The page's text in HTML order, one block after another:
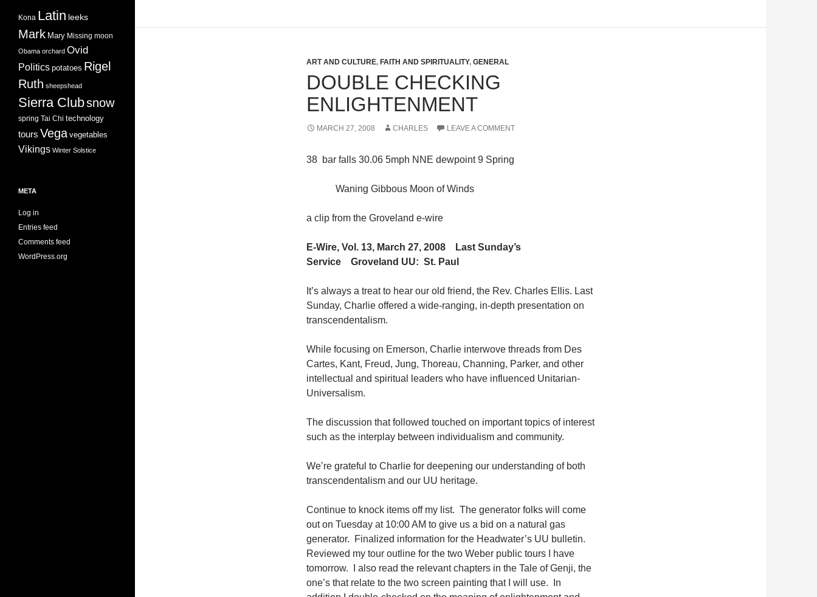
ART AND CULTURE, FAITH AND SPIRITUALITY, GENERAL
DOUBLE CHECKING
ENLIGHTENMENT
MARCH 27, 2008 CHARLES LEAVE A COMMENT
38 bar falls 30.06 5mph NNE dewpoint 9 Spring
Waning Gibbous Moon of Winds
a clip from the Groveland e-wire
E-Wire, Vol. 13, March 27, 2008 Last Sunday’s
Service Groveland UU: St. Paul
It’s always a treat to hear our old friend, the Rev. Charles Ellis. Last
Sunday, Charlie offered a wide-ranging, in-depth presentation on
transcendentalism.
While focusing on Emerson, Charlie interwove threads from Des
Cartes, Kant, Freud, Jung, Thoreau, Channing, Parker, and other
intellectual and spiritual leaders who have influenced Unitarian-
Universalism.
The discussion that followed touched on important topics of interest
such as the interplay between individualism and community.
We’re grateful to Charlie for deepening our understanding of both
transcendentalism and our UU heritage.
Continue to knock items off my list. The generator folks will come
out on Tuesday at 10:00 AM to give us a bid on a natural gas
generator. Finalized information for the Headwater’s UU bulletin.
Reviewed my tour outline for the two Weber public tours I have
tomorrow. I also read the relevant chapters in the Tale of Genji, the
one’s that relate to the two screen painting that I will use. In
Kona Latin leeks
Mark Mary Missing moon
Obama orchard Ovid
Politics potatoes Rigel
Ruth sheepshead
Sierra Clubsnow
spring Tai Chi technology
tours Vega vegetables
Vikings Winter Solstice
META
Log in
Entries feed
Comments feed
WordPress.org